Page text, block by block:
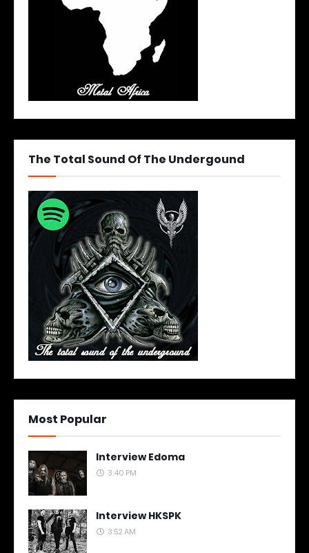
The Total Sound Of The Undergound
Most Popular
Interview Edoma
3:40 PM
Interview HKSPK
3:52 AM